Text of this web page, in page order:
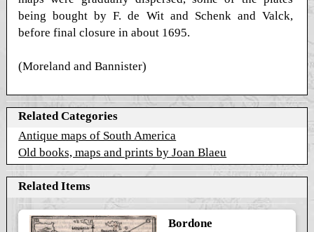
being bought by F. de Wit and Schenk and Valck,
before final closure in about 1695.
(Moreland and Bannister)
Related Categories
Antique maps of South America
Old books, maps and prints by Joan Blaeu
Related Items
Bordone